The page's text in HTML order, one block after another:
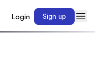
Login Sign up